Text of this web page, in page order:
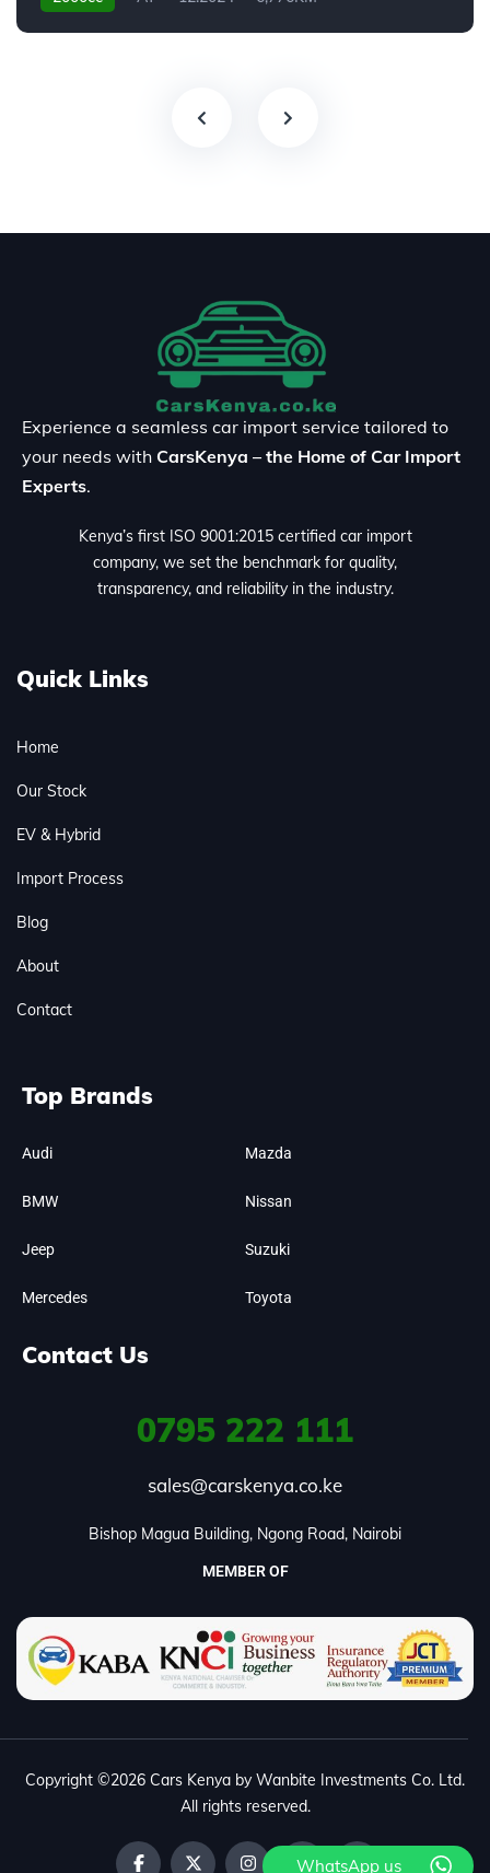
Experience a seamless car import service tailored to
your needs with CarsKenya – the Home of Car Import
Experts.
Kenya’s first ISO 9001:2015 certified car import
company, we set the benchmark for quality,
transparency, and reliability in the industry.
Quick Links
Home
Our Stock
EV & Hybrid
Import Process
Blog
About
Contact
Top Brands
Audi
BMW
Jeep
Mercedes
Mazda
Nissan
Suzuki
Toyota
Contact Us
0795 222 111
sales@carskenya.co.ke
Bishop Magua Building, Ngong Road, Nairobi
MEMBER OF
Copyright ©2026 Cars Kenya by Wanbite Investments Co. Ltd.
All rights reserved.
WhatsApp us